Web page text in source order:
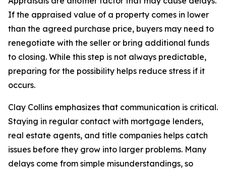
If the appraised value of a property comes in lower
than the agreed purchase price, buyers may need to
renegotiate with the seller or bring additional funds
to closing. While this step is not always predictable,
preparing for the possibility helps reduce stress if it
occurs.
Clay Collins emphasizes that communication is critical.
Staying in regular contact with mortgage lenders,
real estate agents, and title companies helps catch
issues before they grow into larger problems. Many
delays come from simple misunderstandings, so